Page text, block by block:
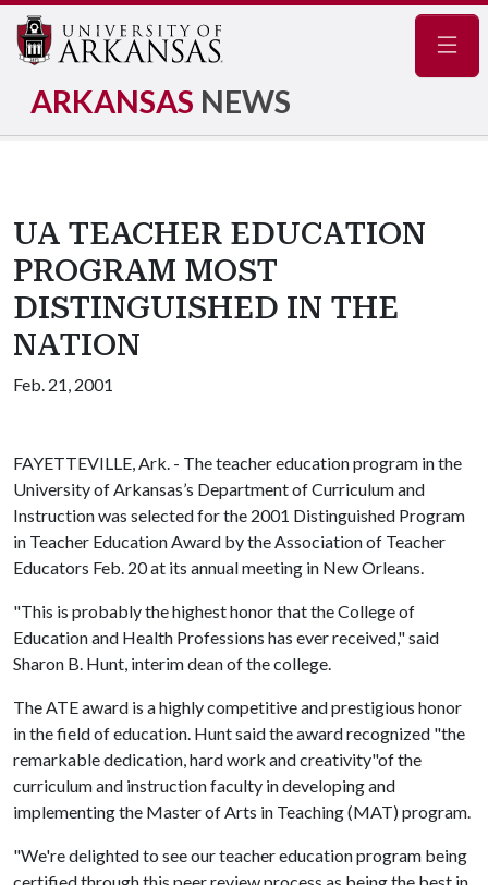
ARKANSAS NEWS
UA TEACHER EDUCATION
PROGRAM MOST
DISTINGUISHED IN THE
NATION
Feb. 21, 2001
FAYETTEVILLE, Ark. - The teacher education program in the
University of Arkansas’s Department of Curriculum and
Instruction was selected for the 2001 Distinguished Program
in Teacher Education Award by the Association of Teacher
Educators Feb. 20 at its annual meeting in New Orleans.
"This is probably the highest honor that the College of
Education and Health Professions has ever received," said
Sharon B. Hunt, interim dean of the college.
The ATE award is a highly competitive and prestigious honor
in the field of education. Hunt said the award recognized "the
remarkable dedication, hard work and creativity"of the
curriculum and instruction faculty in developing and
implementing the Master of Arts in Teaching (MAT) program.
"We're delighted to see our teacher education program being